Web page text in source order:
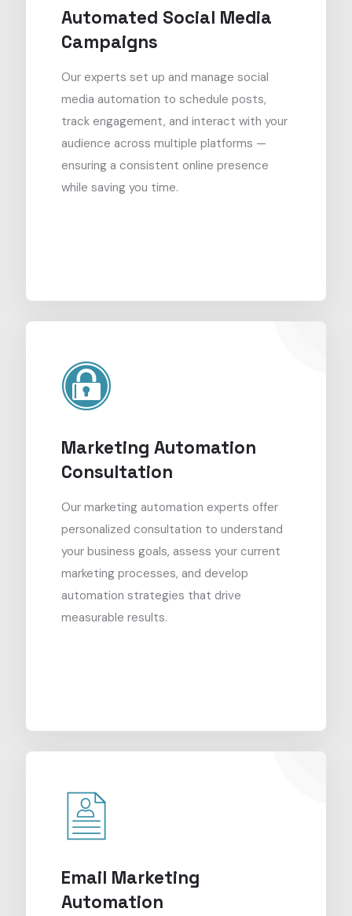
Automated Social Media
Campaigns
Our experts set up and manage social
media automation to schedule posts,
track engagement, and interact with your
audience across multiple platforms —
ensuring a consistent online presence
while saving you time.
Marketing Automation
Consultation
Our marketing automation experts offer
personalized consultation to understand
your business goals, assess your current
marketing processes, and develop
automation strategies that drive
measurable results.
Email Marketing
Automation